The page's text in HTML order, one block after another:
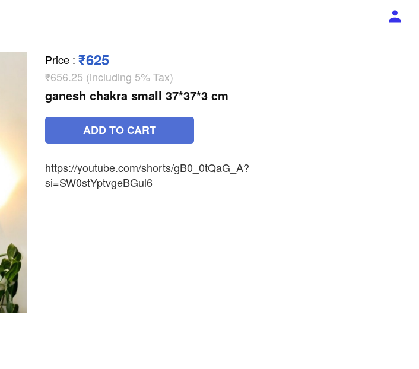
Price : ₹625
₹656.25 (including 5% Tax)
ganesh chakra small 37*37*3 cm
ADD TO CART
https://youtube.com/shorts/gB0_0tQaG_A?
si=SW0stYptvgeBGul6